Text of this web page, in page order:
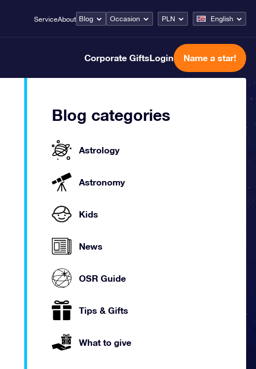
ServiceAbout Blog Occasion PLN English
Corporate GiftsLogin Name a star!
Blog categories
Astrology
Astronomy
Kids
News
OSR Guide
Tips & Gifts
What to give